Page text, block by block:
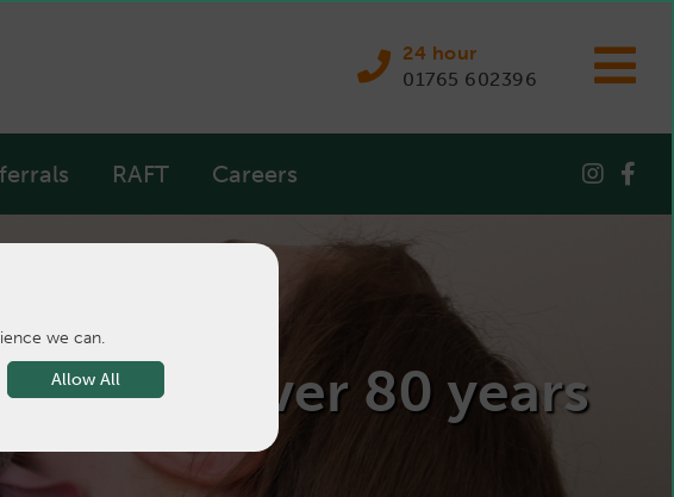
we can.
Allow All
24 hour
01765 602396
RAFT Careers
for over 80 years